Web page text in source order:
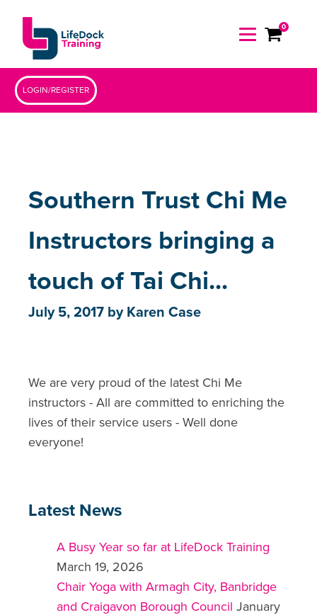
0
LOGIN/REGISTER
Southern Trust Chi Me
Instructors bringing a
touch of Tai Chi...
July 5, 2017 by Karen Case
We are very proud of the latest Chi Me
instructors - All are committed to enriching the
lives of their service users - Well done
everyone!
Latest News
A Busy Year so far at LifeDock Training
March 19, 2026
Chair Yoga with Armagh City, Banbridge
and Craigavon Borough Council January